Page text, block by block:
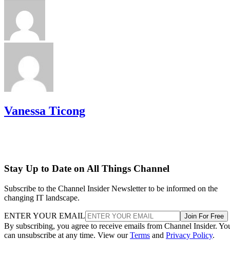
Vanessa Ticong
Stay Up to Date on All Things Channel
Subscribe to the Channel Insider Newsletter to be informed on the
changing IT landscape.
ENTER YOUR EMAIL Join For Free
By subscribing, you agree to receive emails from Channel Insider.
can unsubscribe at any time. View ourTerms and Privacy Policy.